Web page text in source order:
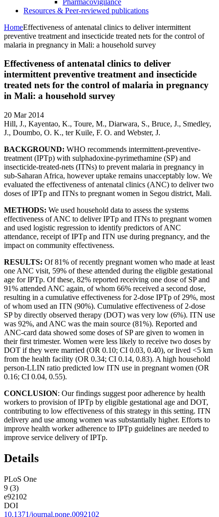
Resources & Peer-reviewed publications
HomeEffectiveness of antenatal clinics to deliver intermittent
preventive treatment and insecticide treated nets for the control of
malaria in pregnancy in Mali: a household survey
Effectiveness of antenatal clinics to deliver
intermittent preventive treatment and insecticide
treated nets for the control of malaria in pregnancy
in Mali: a household survey
20 Mar 2014
Hill, J., Kayentao, K., Toure, M., Diarwara, S., Bruce, J., Smedley,
J., Doumbo, O. K., ter Kuile, F. O. and Webster, J.
BACKGROUND: WHO recommends intermittent-preventive-
treatment (IPTp) with sulphadoxine-pyrimethamine (SP) and
insecticide-treated-nets (ITNs) to prevent malaria in pregnancy in
sub-Saharan Africa, however uptake remains unacceptably low. We
evaluated the effectiveness of antenatal clinics (ANC) to deliver two
doses of IPTp and ITNs to pregnant women in Segou district, Mali.
METHODS: We used household data to assess the systems
effectiveness of ANC to deliver IPTp and ITNs to pregnant women
and used logistic regression to identify predictors of ANC
attendance, receipt of IPTp and ITN use during pregnancy, and the
impact on community effectiveness.
RESULTS: Of 81% of recently pregnant women who made at least
one ANC visit, 59% of these attended during the eligible gestational
age for IPTp. Of these, 82% reported receiving one dose of SP and
91% attended ANC again, of whom 66% received a second dose,
resulting in a cumulative effectiveness for 2-dose IPTp of 29%, most
of whom used an ITN (90%). Cumulative effectiveness of 2-dose
SP by directly observed therapy (DOT) was very low (6%). ITN use
was 92%, and ANC was the main source (81%). Reported and
ANC-card data showed some doses of SP are given to women in
their first trimester. Women were less likely to receive two doses by
DOT if they were married (OR 0.10; CI 0.03, 0.40), or lived <5 km
from the health facility (OR 0.34; CI 0.14, 0.83). A high household
person-LLIN ratio predicted low ITN use in pregnant women (OR
0.16; CI 0.04, 0.55).
CONCLUSION: Our findings suggest poor adherence by health
workers to provision of IPTp by eligible gestational age and DOT,
contributing to low effectiveness of this strategy in this setting. ITN
delivery and use among women was substantially higher. Efforts to
improve health worker adherence to IPTp guidelines are needed to
improve service delivery of IPTp.
Details
PLoS One
9 (3)
e92102
DOI
10.1371/journal.pone.0092102